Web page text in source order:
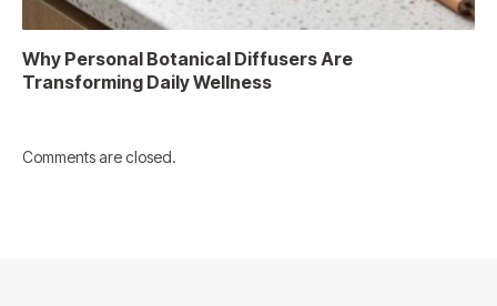
Why Personal Botanical Diffusers Are
Transforming Daily Wellness
Comments are closed.